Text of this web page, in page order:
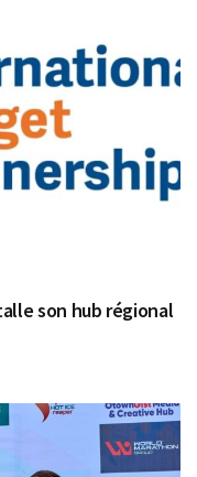
son hub régional